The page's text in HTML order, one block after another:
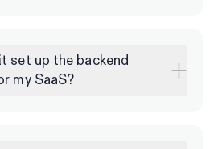
set up the backend
my SaaS?